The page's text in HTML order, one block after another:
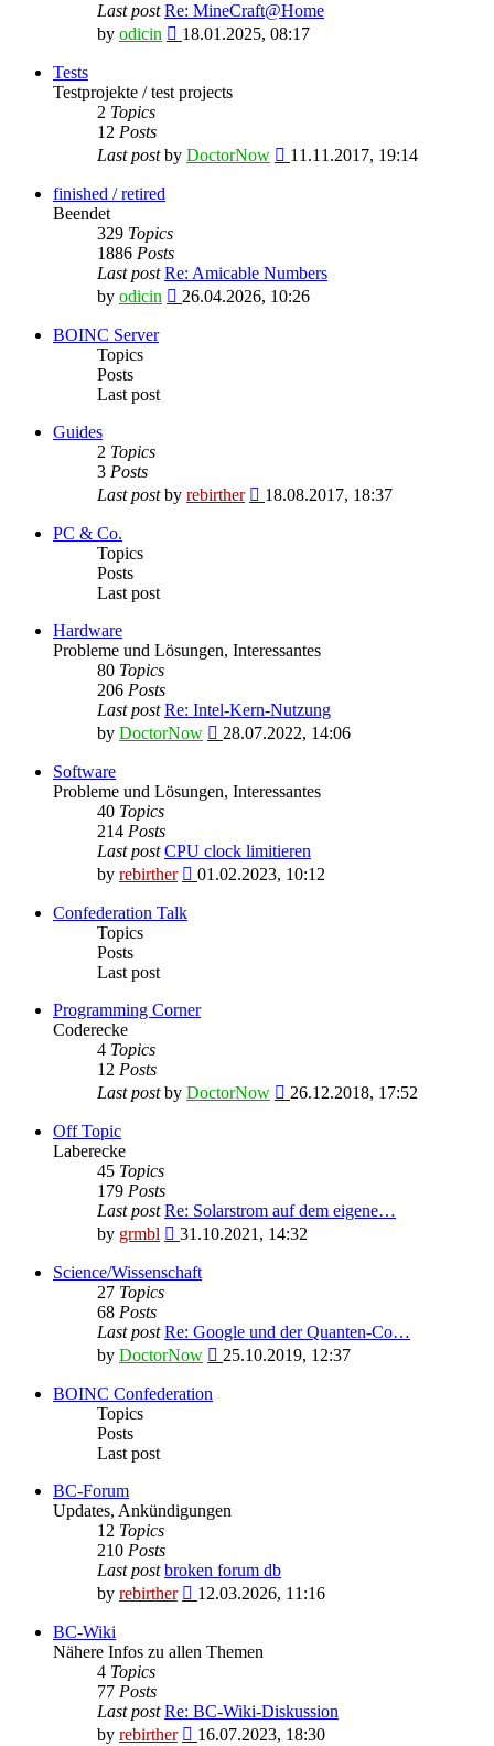
Last post Re: MineCraft@Home
by odicin
View
post
18.01.2025, 08:17
Tests
Testprojekte / test projects
2 Topics
12 Posts
Last postby DoctorNow
View
11.11.2017, 19:14
finished / retired
Beendet
329 Topics
1886 Posts
Last post Re: Amicable Numbers
by odicin
View
26.04.2026, 10:26
BOINC Server
Topics
Posts
Last post
Guides
2 Topics
3 Posts
Last postby rebirther
View
18.08.2017, 18:37
PC & Co.
Topics
Posts
Last post
Hardware
Probleme und Lösungen, Interessantes
80 Topics
206 Posts
Last post Re: Intel-Kern-Nutzung
by DoctorNow
View
post
28.07.2022, 14:06
Software
Probleme und Lösungen, Interessantes
40 Topics
214 Posts
Last post CPU clock limitieren
by rebirther
View
01.02.2023, 10:12
Confederation Talk
Topics
Posts
Last post
Programming Corner
Coderecke
4 Topics
12 Posts
Last postby DoctorNow
View
26.12.2018, 17:52
Off Topic
Laberecke
45 Topics
179 Posts
Last post Re: Solarstrom auf dem eigene…
by grmbl
View
latest
31.10.2021, 14:32
Science/Wissenschaft
27 Topics
68 Posts
Last post Re: Google und der Quanten-Co…
by DoctorNow
View
25.10.2019, 12:37
BOINC Confederation
Topics
Posts
Last post
BC-Forum
Updates, Ankündigungen
12 Topics
210 Posts
Last post broken forum db
by rebirther
View
post
12.03.2026, 11:16
BC-Wiki
Nähere Infos zu allen Themen
4 Topics
77 Posts
Last post Re: BC-Wiki-Diskussion
by rebirther
View
16.07.2023, 18:30